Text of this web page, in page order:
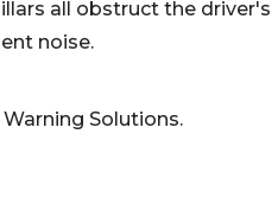
all obstruct the driver's
noise.
Solutions.